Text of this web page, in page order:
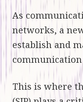
As
networks, a
establish and
This is where